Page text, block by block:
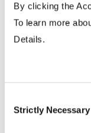
By clicking the
To learn more
Details.
Selection
Strictly Necessary
Agronomic